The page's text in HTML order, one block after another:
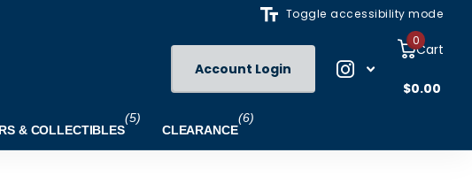
Toggle accessibility mode
Account Login
Cart
0
$0.00
& COLLECTIBLES
(5)
CLEARANCE
(6)